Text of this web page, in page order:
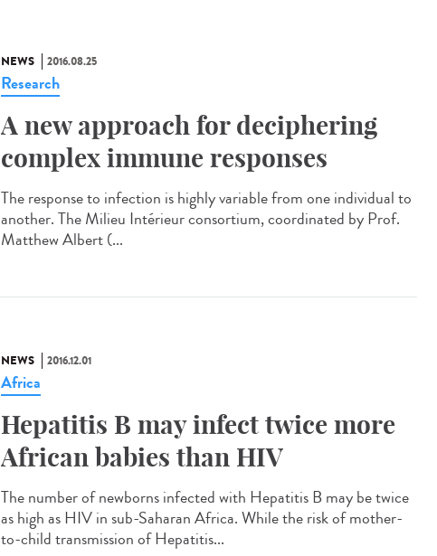
NEWS 2016.08.25
Research
A new approach for deciphering
complex immune responses
The response to infection is highly variable from one individual to
another. The Milieu Intérieur consortium, coordinated by Prof.
Matthew Albert (...
NEWS 2016.12.01
Africa
Hepatitis B may infect twice more
African babies than HIV
The number of newborns infected with Hepatitis B may be twice
as high as HIV in sub-Saharan Africa. While the risk of mother-
to-child transmission of Hepatitis...